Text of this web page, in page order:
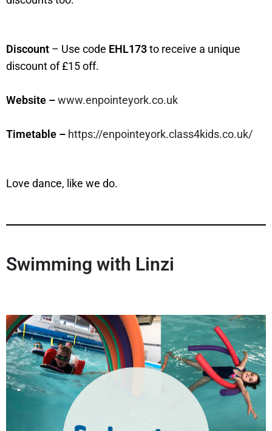
Discount – Use code EHL173to receive a unique
discount of £15 off.
Website –www.enpointeyork.co.uk
Timetable – https://enpointeyork.class4kids.co.uk/
Love dance, like we do.
Swimming with Linzi